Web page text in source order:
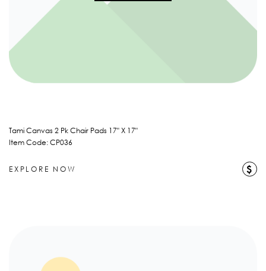
Tami Canvas 2 Pk Chair Pads 17" X 17"
Item Code: CP036
EXPLORE NOW $